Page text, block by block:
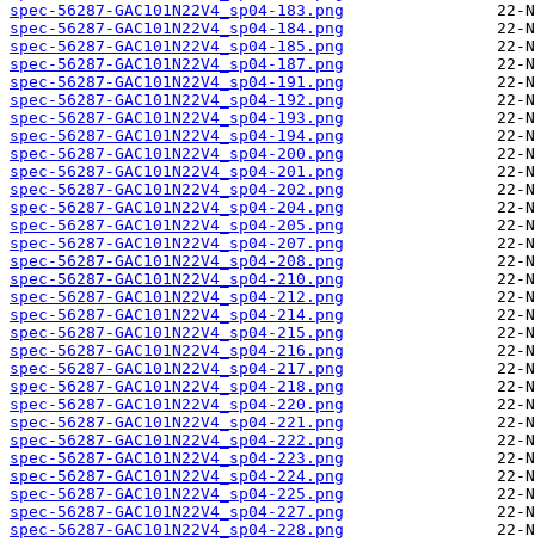
spec-56287-GAC101N22V4_sp04-183.png
spec-56287-GAC101N22V4_sp04-184.png
spec-56287-GAC101N22V4_sp04-185.png
spec-56287-GAC101N22V4_sp04-187.png
spec-56287-GAC101N22V4_sp04-191.png
spec-56287-GAC101N22V4_sp04-192.png
spec-56287-GAC101N22V4_sp04-193.png
spec-56287-GAC101N22V4_sp04-194.png
spec-56287-GAC101N22V4_sp04-200.png
spec-56287-GAC101N22V4_sp04-201.png
spec-56287-GAC101N22V4_sp04-202.png
spec-56287-GAC101N22V4_sp04-204.png
spec-56287-GAC101N22V4_sp04-205.png
spec-56287-GAC101N22V4_sp04-207.png
spec-56287-GAC101N22V4_sp04-208.png
spec-56287-GAC101N22V4_sp04-210.png
spec-56287-GAC101N22V4_sp04-212.png
spec-56287-GAC101N22V4_sp04-214.png
spec-56287-GAC101N22V4_sp04-215.png
spec-56287-GAC101N22V4_sp04-216.png
spec-56287-GAC101N22V4_sp04-217.png
spec-56287-GAC101N22V4_sp04-218.png
spec-56287-GAC101N22V4_sp04-220.png
spec-56287-GAC101N22V4_sp04-221.png
spec-56287-GAC101N22V4_sp04-222.png
spec-56287-GAC101N22V4_sp04-223.png
spec-56287-GAC101N22V4_sp04-224.png
spec-56287-GAC101N22V4_sp04-225.png
spec-56287-GAC101N22V4_sp04-227.png
spec-56287-GAC101N22V4_sp04-228.png